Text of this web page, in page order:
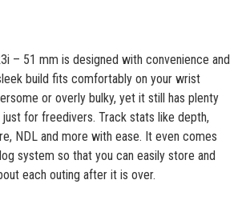
– 51 mm is designed with convenience and
build fits comfortably on your wrist
or overly bulky, yet it still has plenty
for freedivers. Track stats like depth,
NDL and more with ease. It even comes
system so that you can easily store and
each outing after it is over.